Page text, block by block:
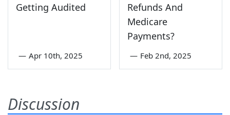
Getting Audited
— Apr 10th, 2025
Refunds And
Medicare
Payments?
— Feb 2nd, 2025
Discussion